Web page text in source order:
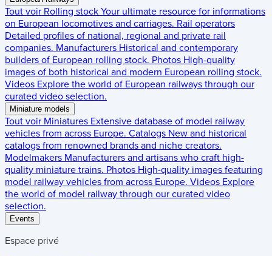
Tout voir Rolling stock Your ultimate resource for informations
on European locomotives and carriages. Rail operators
Detailed profiles of national, regional and private rail
companies. Manufacturers Historical and contemporary
builders of European rolling stock. Photos High-quality
images of both historical and modern European rolling stock.
Videos Explore the world of European railways through our
curated video selection.
Miniature models
Tout voir Miniatures Extensive database of model railway
vehicles from across Europe. Catalogs New and historical
catalogs from renowned brands and niche creators.
Modelmakers Manufacturers and artisans who craft high-
quality miniature trains. Photos High-quality images featuring
model railway vehicles from across Europe. Videos Explore
the world of model railway through our curated video
selection.
Events
Espace privé